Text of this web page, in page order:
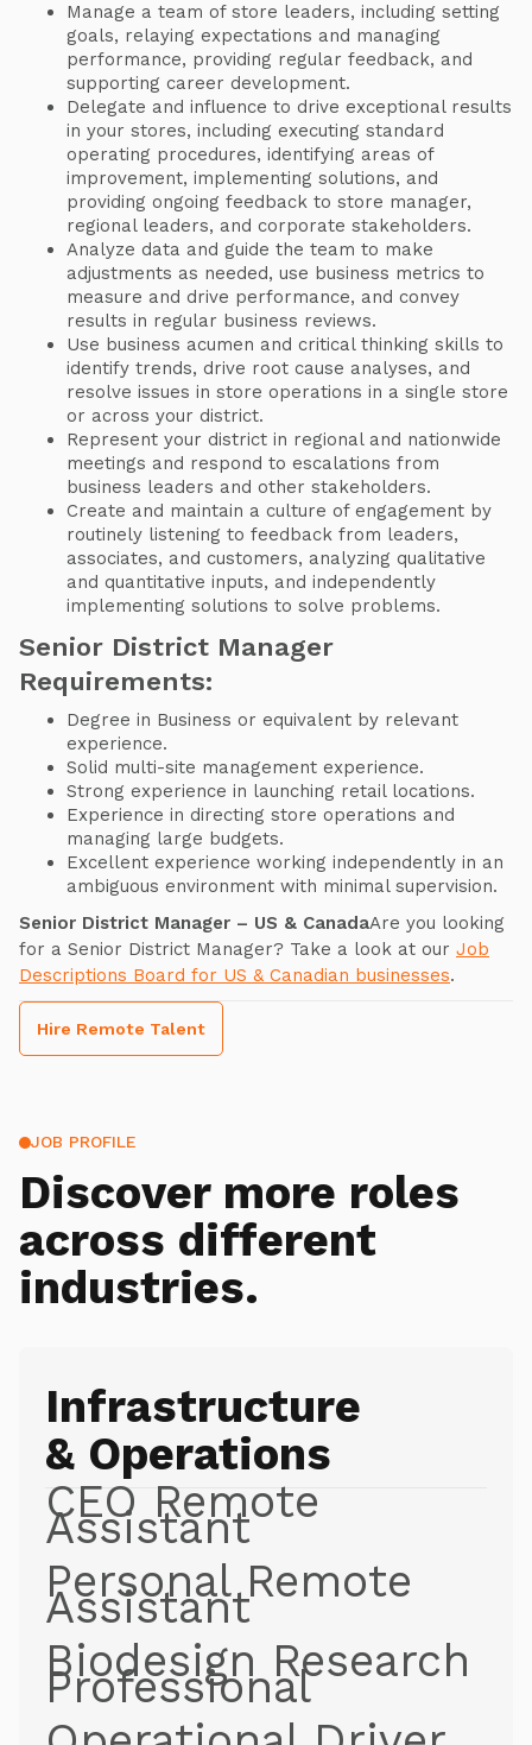
Manage a team of store leaders, including setting
goals, relaying expectations and managing
performance, providing regular feedback, and
supporting career development.
Delegate and influence to drive exceptional results
in your stores, including executing standard
operating procedures, identifying areas of
improvement, implementing solutions, and
providing ongoing feedback to store manager,
regional leaders, and corporate stakeholders.
Analyze data and guide the team to make
adjustments as needed, use business metrics to
measure and drive performance, and convey
results in regular business reviews.
Use business acumen and critical thinking skills to
identify trends, drive root cause analyses, and
resolve issues in store operations in a single store
or across your district.
Represent your district in regional and nationwide
meetings and respond to escalations from
business leaders and other stakeholders.
Create and maintain a culture of engagement by
routinely listening to feedback from leaders,
associates, and customers, analyzing qualitative
and quantitative inputs, and independently
implementing solutions to solve problems.
Senior District Manager
Requirements:
Degree in Business or equivalent by relevant
experience.
Solid multi-site management experience.
Strong experience in launching retail locations.
Experience in directing store operations and
managing large budgets.
Excellent experience working independently in an
ambiguous environment with minimal supervision.
Senior District Manager – US & CanadaAre you looking
for a Senior District Manager? Take a look at our Job
Descriptions Board for US & Canadian businesses.
Hire Remote Talent
JOB PROFILE
Discover more roles
across different
industries.
Infrastructure
& Operations
CEO Remote
Assistant
Personal Remote
Assistant
Biodesign Research
Professional